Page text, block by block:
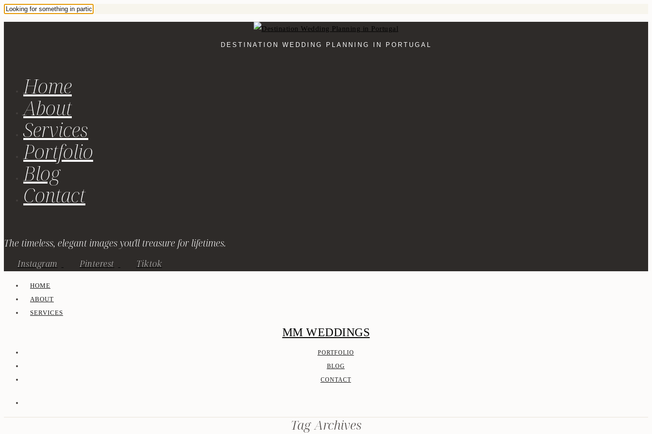
DESTINATION WEDDING PLANNING IN PORTUGAL
Home
About
Services
Portfolio
Blog
Contact
The timeless, elegant images you'll treasure for lifetimes.
Instagram Pinterest Tiktok
HOME
ABOUT
SERVICES
MM WEDDINGS
PORTFOLIO
BLOG
CONTACT
Tag Archives